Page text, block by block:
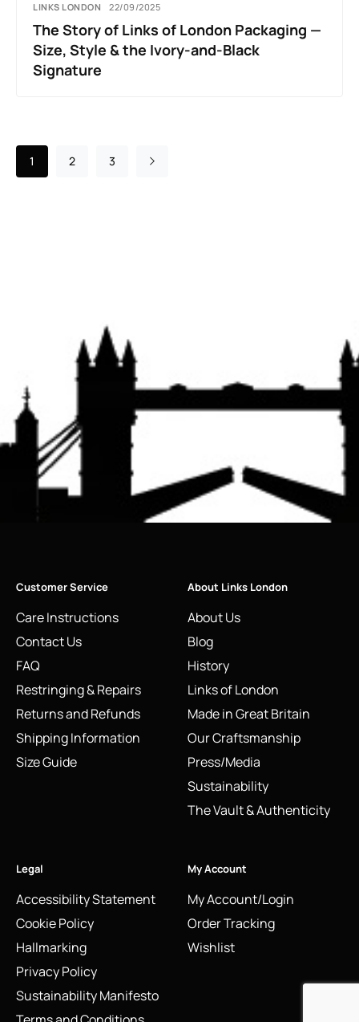
LINKS LONDON 22/09/2025
The Story of Links of London Packaging —
Size, Style & the Ivory-and-Black
Signature
1 2 3
Customer Service
Care Instructions
Contact Us
FAQ
Restringing & Repairs
Returns and Refunds
Shipping Information
Size Guide
About Links London
About Us
Blog
History
Links of London
Made in Great Britain
Our Craftsmanship
Press/Media
Sustainability
The Vault & Authenticity
Legal
Accessibility Statement
Cookie Policy
Hallmarking
Privacy Policy
Sustainability Manifesto
My Account
My Account/Login
Order Tracking
Wishlist